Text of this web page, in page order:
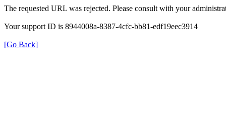
The requested URL was rejected. Please consult with your
Your support ID is 8944008a-8387-4cfc-bb81-edf19eec3914
[Go Back]